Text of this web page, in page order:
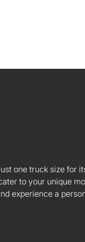
one truck size for
to your unique
experience a